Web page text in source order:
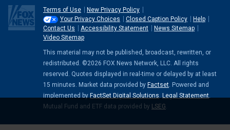
Terms of Use
New Privacy Policy
Your Privacy Choices
Closed Caption Policy
Help
Contact Us
Accessibility Statement
News Sitemap
Video Sitemap
This material may not be published, broadcast, rewritten, or
redistributed. ©2026 FOX News Network, LLC. All rights
reserved. Quotes displayed in real-time or delayed by at least
15 minutes. Market data provided by Factset. Powered and
implemented by FactSet Digital Solutions. Legal Statement.
Mutual Fund and ETF data provided by LSEG.